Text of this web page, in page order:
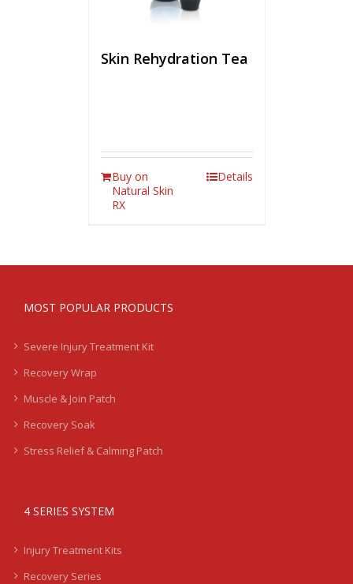
Skin Rehydration Tea
Buy on
Natural Skin
RX
Details
MOST POPULAR PRODUCTS
Severe Injury Treatment Kit
Recovery Wrap
Muscle & Join Patch
Recovery Soak
Stress Relief & Calming Patch
4 SERIES SYSTEM
Injury Treatment Kits
Recovery Series